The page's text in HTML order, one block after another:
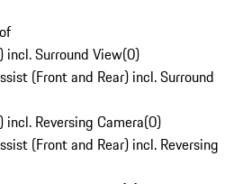
incl. Surround View(0)
(Front and Rear) incl. Surround
incl. Reversing Camera(0)
(Front and Rear) incl. Reversing